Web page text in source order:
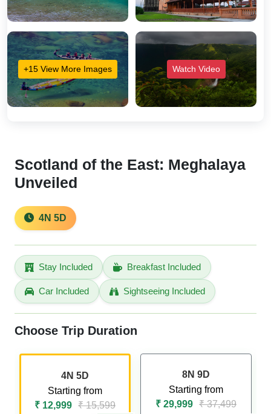
+15 View More Images Watch Video
Scotland of the East: Meghalaya
Unveiled
4N 5D
Stay Included Breakfast Included
Car Included Sightseeing Included
Choose Trip Duration
4N 5D
Starting from
₹ 12,999 ₹ 15,599
8N 9D
Starting from
₹ 29,999 ₹ 37,499